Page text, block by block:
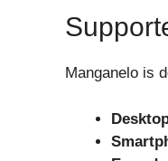
Manganelo is